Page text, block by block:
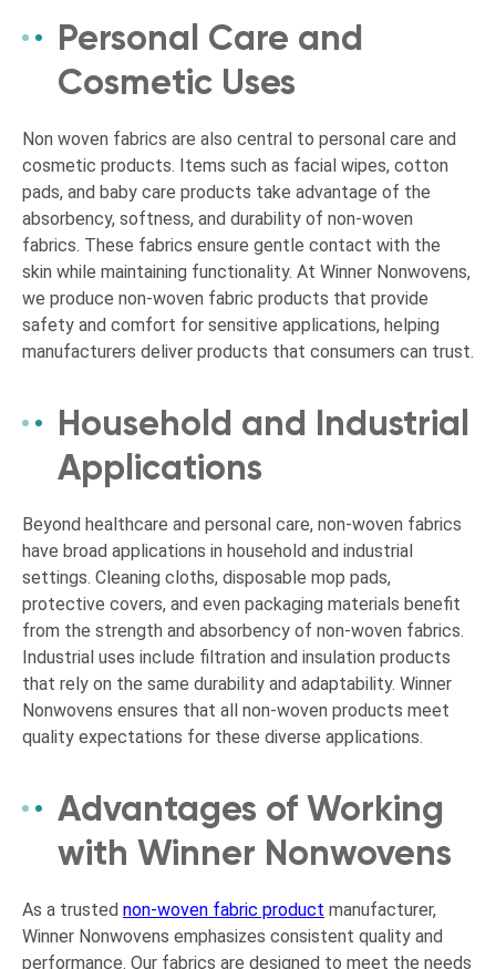
Personal Care and
Cosmetic Uses
Non woven fabrics are also central to personal care and
cosmetic products. Items such as facial wipes, cotton
pads, and baby care products take advantage of the
absorbency, softness, and durability of non-woven
fabrics. These fabrics ensure gentle contact with the
skin while maintaining functionality. At Winner Nonwovens,
we produce non-woven fabric products that provide
safety and comfort for sensitive applications, helping
manufacturers deliver products that consumers can trust.
Household and Industrial
Applications
Beyond healthcare and personal care, non-woven fabrics
have broad applications in household and industrial
settings. Cleaning cloths, disposable mop pads,
protective covers, and even packaging materials benefit
from the strength and absorbency of non-woven fabrics.
Industrial uses include filtration and insulation products
that rely on the same durability and adaptability. Winner
Nonwovens ensures that all non-woven products meet
quality expectations for these diverse applications.
Advantages of Working
with Winner Nonwovens
As a trusted non-woven fabric product manufacturer,
Winner Nonwovens emphasizes consistent quality and
performance. Our fabrics are designed to meet the needs